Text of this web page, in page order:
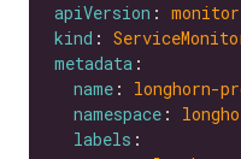
apiVersion :
kind :
metadata
name : longhorn-
namespace :
labels